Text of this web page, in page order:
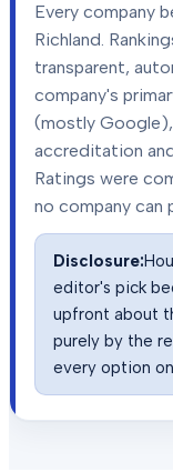
Every company
Richland.
transparent,
company's
(mostly
accreditation
Ratings were
no company can
Disclosure:
editor's pick
upfront about
purely by the
every option